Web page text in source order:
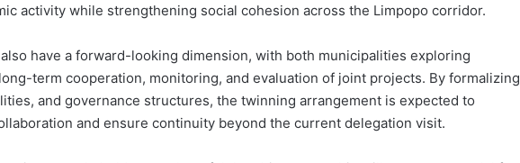
activity while strengthening social cohesion across the Limpopo corridor.
have a forward-looking dimension, with both municipalities exploring
term cooperation, monitoring, and evaluation of joint projects. By formalizing
and governance structures, the twinning arrangement is expected to
and ensure continuity beyond the current delegation visit.